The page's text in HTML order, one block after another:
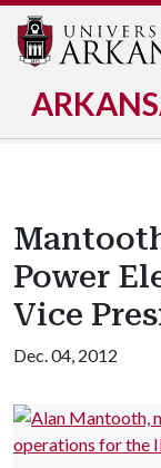
Power
Vice
Dec. 04, 2012